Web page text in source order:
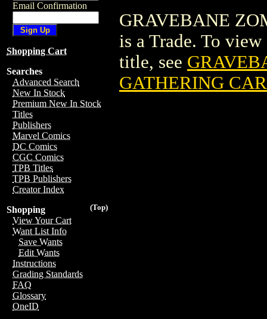
Email Confirmation
Shopping Cart
Searches
Advanced Search
New In Stock
Premium New In Stock
Titles
Publishers
Marvel Comics
DC Comics
CGC Comics
TPB Titles
TPB Publishers
Creator Index
(Top)
Shopping
View Your Cart
Want List Info
Save Wants
Edit Wants
Instructions
Grading Standards
FAQ
Glossary
OneID
GRAVEBANE
is a Trade. To
title, see
GATHERING